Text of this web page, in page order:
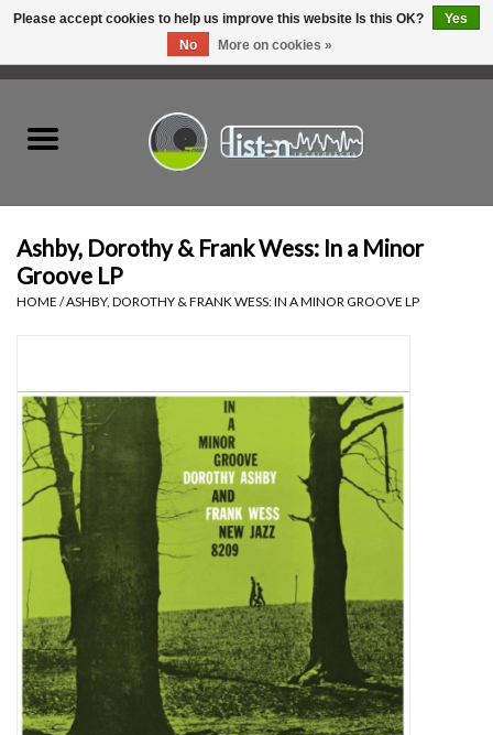
Hardware
Tapes
Top Picks of 2025
Essential Grooves
Upcoming
RSD
Jazz Reissues
Ashby, Dorothy & Frank Wess: In a Minor
Groove LP
HOME /ASHBY, DOROTHY & FRANK WESS: IN A MINOR GROOVE LP
Please accept cookies to help us improve this website Is this OK?
Yes
No
More on cookies »